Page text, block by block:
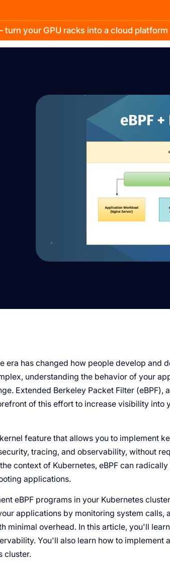
turn your GPU racks into a cloud
era has changed how people develop and
understanding the behavior of your
Extended Berkeley Packet Filter (eBPF),
of this effort to increase visibility into
feature that allows you to implement
tracing, and observability, without
context of Kubernetes, eBPF can
applications.
eBPF programs in your Kubernetes
applications by monitoring system calls,
minimal overhead. In this article, you'll
You'll also learn how to implement
cluster.